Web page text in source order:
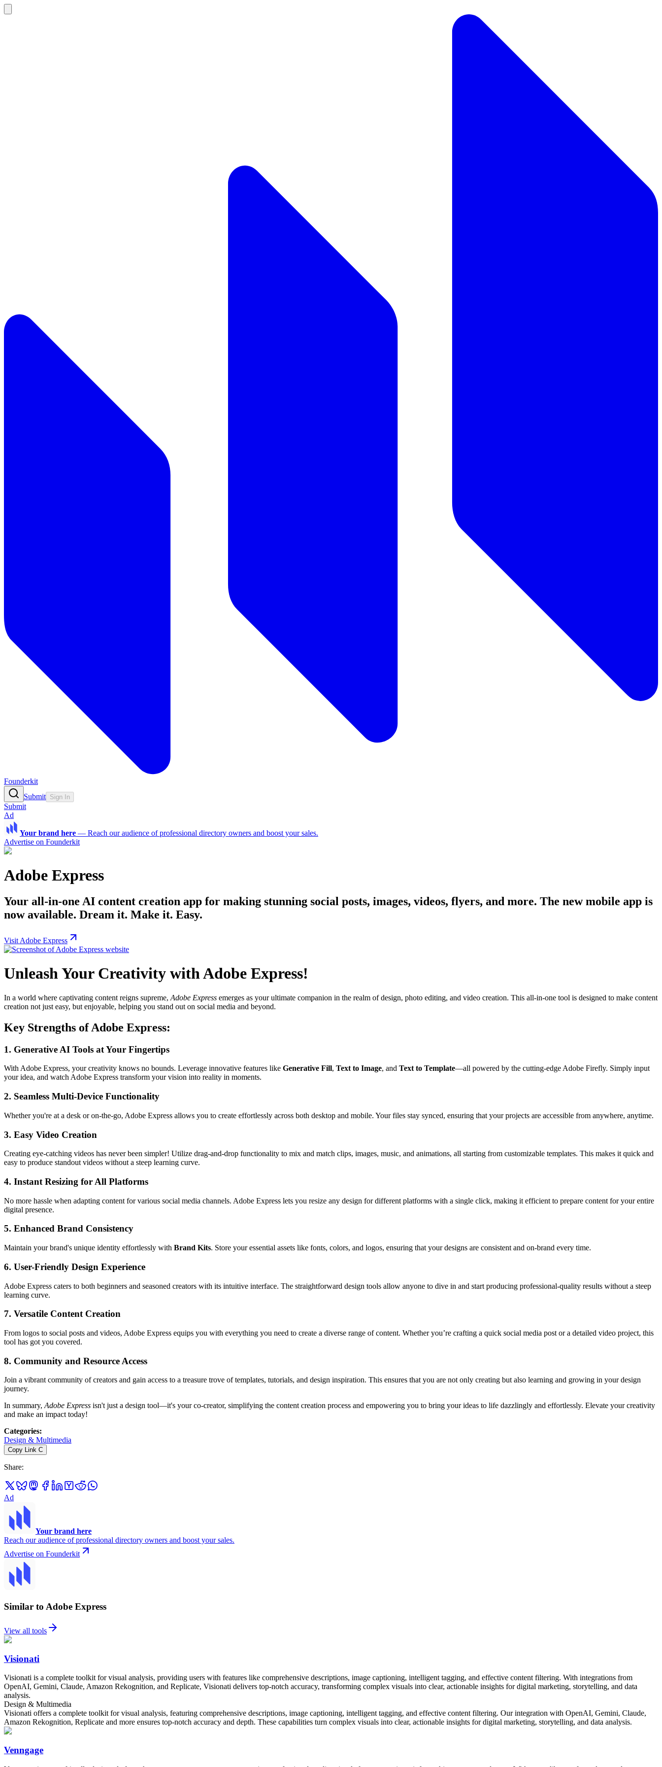
Founderkit
Submit Sign In
Submit
Ad
Your brand here — Reach our audience of professional directory owners and boost your sales.
Advertise on Founderkit
Adobe Express
Your all-in-one AI content creation app for making stunning social posts, images, videos, flyers, and more. The new mobile app is
now available. Dream it. Make it. Easy.
Visit Adobe Express
Unleash Your Creativity with Adobe Express!
In a world where captivating content reigns supreme, Adobe Express emerges as your ultimate companion in the realm of design, photo editing, and video creation. This all-in-one tool is designed to make content
creation not just easy, but enjoyable, helping you stand out on social media and beyond.
Key Strengths of Adobe Express:
1. Generative AI Tools at Your Fingertips
With Adobe Express, your creativity knows no bounds. Leverage innovative features like Generative Fill, Text to Image, and Text to Template—all powered by the cutting-edge Adobe Firefly. Simply input
your idea, and watch Adobe Express transform your vision into reality in moments.
2. Seamless Multi-Device Functionality
Whether you're at a desk or on-the-go, Adobe Express allows you to create effortlessly across both desktop and mobile. Your files stay synced, ensuring that your projects are accessible from anywhere, anytime.
3. Easy Video Creation
Creating eye-catching videos has never been simpler! Utilize drag-and-drop functionality to mix and match clips, images, music, and animations, all starting from customizable templates. This makes it quick and
easy to produce standout videos without a steep learning curve.
4. Instant Resizing for All Platforms
No more hassle when adapting content for various social media channels. Adobe Express lets you resize any design for different platforms with a single click, making it efficient to prepare content for your entire
digital presence.
5. Enhanced Brand Consistency
Maintain your brand's unique identity effortlessly with Brand Kits. Store your essential assets like fonts, colors, and logos, ensuring that your designs are consistent and on-brand every time.
6. User-Friendly Design Experience
Adobe Express caters to both beginners and seasoned creators with its intuitive interface. The straightforward design tools allow anyone to dive in and start producing professional-quality results without a steep
learning curve.
7. Versatile Content Creation
From logos to social posts and videos, Adobe Express equips you with everything you need to create a diverse range of content. Whether you’re crafting a quick social media post or a detailed video project, this
tool has got you covered.
8. Community and Resource Access
Join a vibrant community of creators and gain access to a treasure trove of templates, tutorials, and design inspiration. This ensures that you are not only creating but also learning and growing in your design
journey.
In summary,Adobe Express isn't just a design tool—it's your co-creator, simplifying the content creation process and empowering you to bring your ideas to life dazzlingly and effortlessly. Elevate your creativity
and make an impact today!
Categories:
Design & Multimedia
Copy Link C
Share:
Ad
Your brand here
Reach our audience of professional directory owners and boost your sales.
Advertise on Founderkit
Similar to Adobe Express
View all tools
Visionati
Visionati is a complete toolkit for visual analysis, providing users with features like comprehensive descriptions, image captioning, intelligent tagging, and effective content filtering. With integrations from
OpenAI, Gemini, Claude, Amazon Rekognition, and Replicate, Visionati delivers top-notch accuracy, transforming complex visuals into clear, actionable insights for digital marketing, storytelling, and data
analysis.
Design & Multimedia
Visionati offers a complete toolkit for visual analysis, featuring comprehensive descriptions, image captioning, intelligent tagging, and effective content filtering. Our integration with OpenAI, Gemini, Claude,
Amazon Rekognition, Replicate and more ensures top-notch accuracy and depth. These capabilities turn complex visuals into clear, actionable insights for digital marketing, storytelling, and data analysis.
Venngage